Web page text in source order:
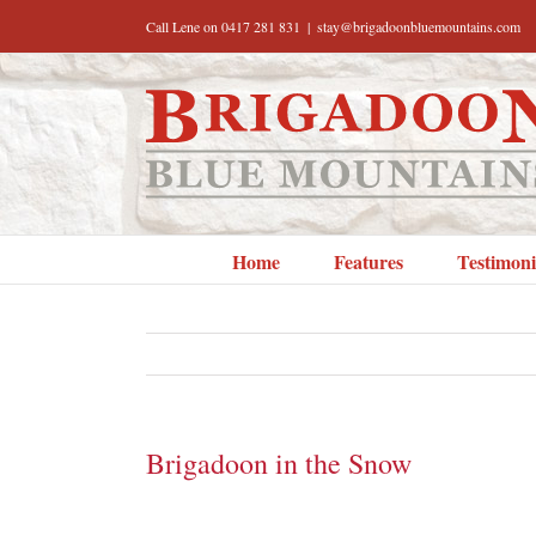
content
Call Lene on 0417 281 831 | stay@brigadoonbluemountains.com
Home Features
Brigadoon in the Snow